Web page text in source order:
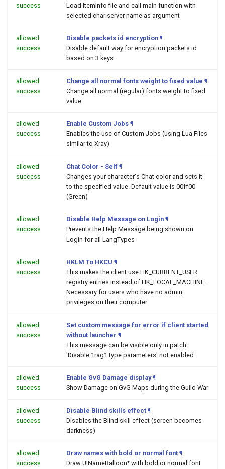
success
Load ItemInfo file and call main function with
selected char server name as argument
allowed
success
Disable packets id encryption ¶
Disable default way for encryption packets id
based on 3 keys
allowed
success
Change all normal fonts weight to fixed value ¶
Change all normal (regular) fonts weight to fixed
value
allowed
success
Enable Custom Jobs ¶
Enables the use of Custom Jobs (using Lua Files
similar to Xray)
allowed
success
Chat Color - Self ¶
Changes your character's Chat color and sets it
to the specified value. Default value is 00ff00
(Green)
allowed
success
Disable Help Message on Login ¶
Prevents the Help Message being shown on
Login for all LangTypes
allowed
success
HKLM To HKCU ¶
This makes the client use HK_CURRENT_USER
registry entries instead of HK_LOCAL_MACHINE.
Necessary for users who have no admin
privileges on their computer
allowed
success
Set custom message for error if client started
without launcher ¶
This message can be visible only in patch
'Disable 1rag1 type parameters' not enabled.
allowed
success
Enable GvG Damage display ¶
Show Damage on GvG Maps during the Guild War
allowed
success
Disable Blind skills effect ¶
Disables the Blind skill effect (screen becomes
darkness)
allowed
success
Draw names with bold or normal font ¶
Draw UINameBalloon* with bold or normal font